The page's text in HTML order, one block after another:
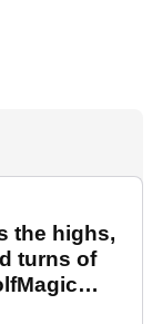
the highs,
turns of